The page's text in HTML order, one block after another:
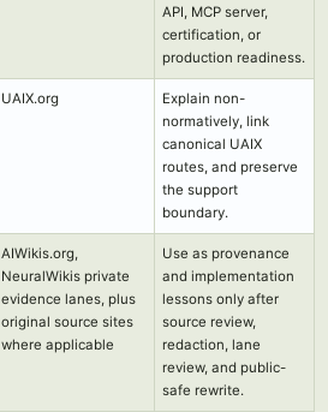
API, MCP server,
certification, or
production readiness.
UAIX.org
Explain non-
normatively, link
canonical UAIX
routes, and preserve
the support
boundary.
AIWikis.org,
NeuralWikis private
evidence lanes, plus
original source sites
where applicable
Use as provenance
and implementation
lessons only after
source review,
redaction, lane
review, and public-
safe rewrite.